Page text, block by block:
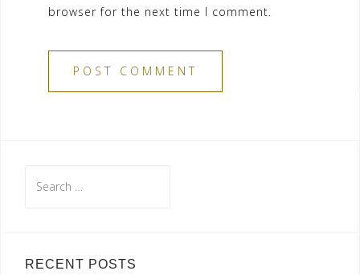
browser for the next time I comment.
for:
RECENT POSTS